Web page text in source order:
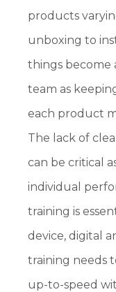
products
unboxing to
things become
team as
each product
The lack of
can be critical
individual
training is
device, digital
training needs
up-to-speed